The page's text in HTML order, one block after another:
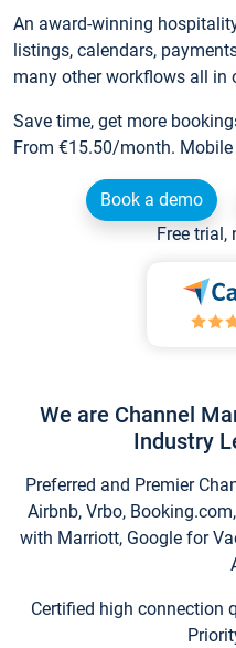
An award-winning
listings, calendars,
many other workflows all in
Save time, get more
From €15.50/month.
Book a demo
Free trial,
We are Channel
Industry
Preferred and Premier
Airbnb, Vrbo,
with Marriott, Google for
Certified high connection